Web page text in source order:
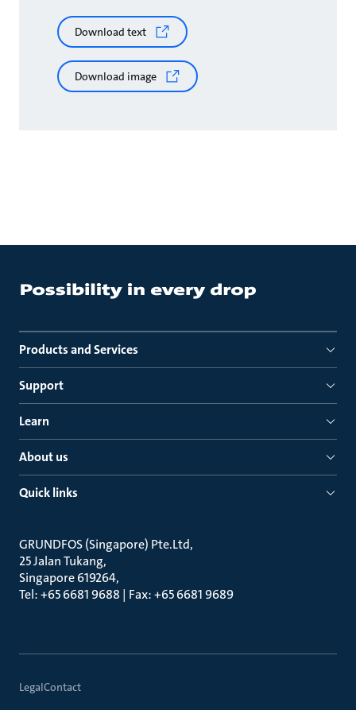
Download text
Download image
Products and Services
Support
Learn
About us
Quick links
GRUNDFOS (Singapore) Pte.Ltd
25 Jalan Tukang
Singapore 619264
Tel: +65 6681 9688 | Fax: +65 6681 9689
LegalContact